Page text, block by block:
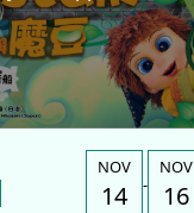
NOV
14 -
NOV
16